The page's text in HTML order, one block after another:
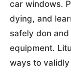
car windows.
dying, and
safely don
equipment.
ways to